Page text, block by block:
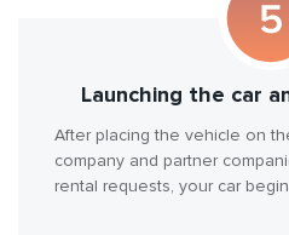
Launching the car
After placing the vehicle on
company and partner
rental requests, your car